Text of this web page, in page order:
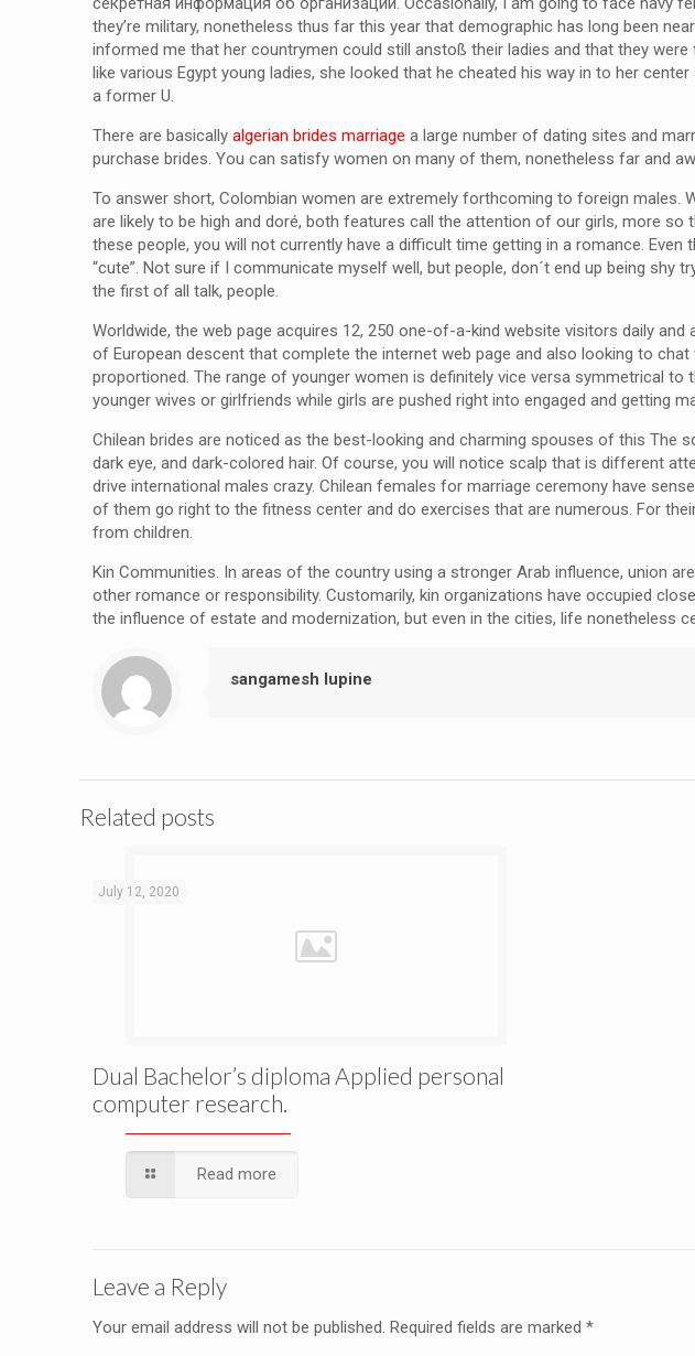
they’re military, nonetheless thus far this year that demographic has long been
informed me that her countrymen could still anstoß their ladies and that they
like various Egypt young ladies, she looked that he cheated his way in to her
a former U.
There are basically algerian brides marriage a large number of dating sites and
purchase brides. You can satisfy women on many of them, nonetheless far and
To answer short, Colombian women are extremely forthcoming to foreign
are likely to be high and doré, both features call the attention of our girls, more
these people, you will not currently have a difficult time getting in a romance.
“cute”. Not sure if I communicate myself well, but people, don´t end up being shy
the first of all talk, people.
Worldwide, the web page acquires 12, 250 one-of-a-kind website visitors daily
of European descent that complete the internet web page and also looking to
proportioned. The range of younger women is definitely vice versa symmetrical
younger wives or girlfriends while girls are pushed right into engaged and getting
Chilean brides are noticed as the best-looking and charming spouses of this The
dark eye, and dark-colored hair. Of course, you will notice scalp that is different
drive international males crazy. Chilean females for marriage ceremony have
of them go right to the fitness center and do exercises that are numerous. For
from children.
Kin Communities. In areas of the country using a stronger Arab influence, union
other romance or responsibility. Customarily, kin organizations have occupied
the influence of estate and modernization, but even in the cities, life nonetheless
sangamesh lupine
Related posts
July 12, 2020
Dual Bachelor’s diploma Applied personal
computer research.
Read more
Leave a Reply
Your email address will not be published. Required fields are marked *